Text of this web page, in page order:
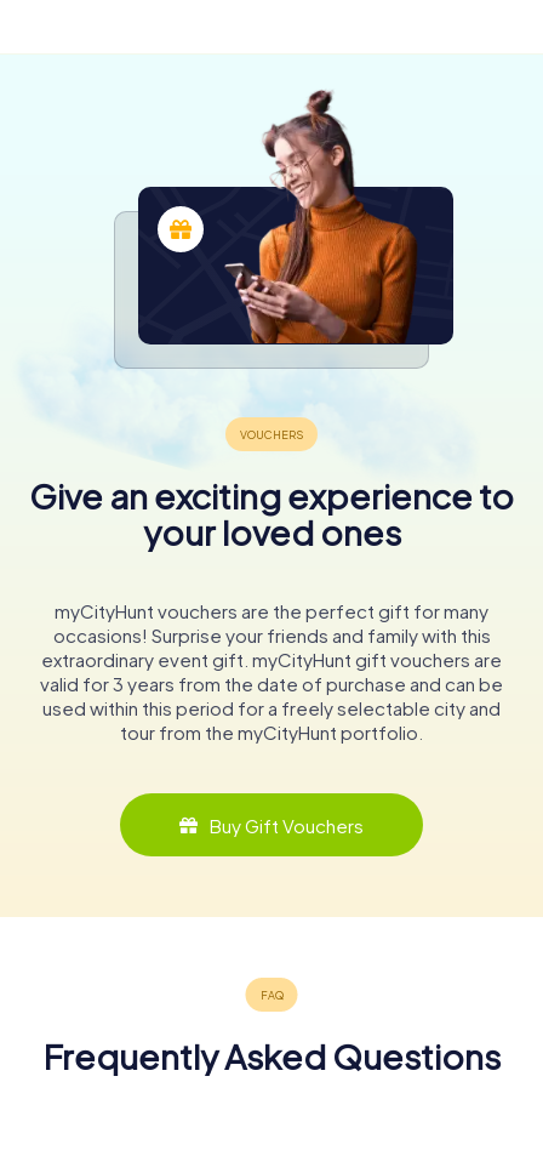
Give an exciting experience to
your loved ones
myCityHunt vouchers are the perfect gift for many
occasions! Surprise your friends and family with this
extraordinary event gift. myCityHunt gift vouchers are
valid for 3 years from the date of purchase and can be
used within this period for a freely selectable city and
tour from the myCityHunt portfolio.
Buy Gift Vouchers
Frequently Asked Questions